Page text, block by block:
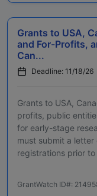
Grants to USA,
and For-Profits,
Can...
Deadline: 11/18/26
Grants to USA,
profits, public
for early-stage
must submit a
registrations prior
GrantWatch ID#: